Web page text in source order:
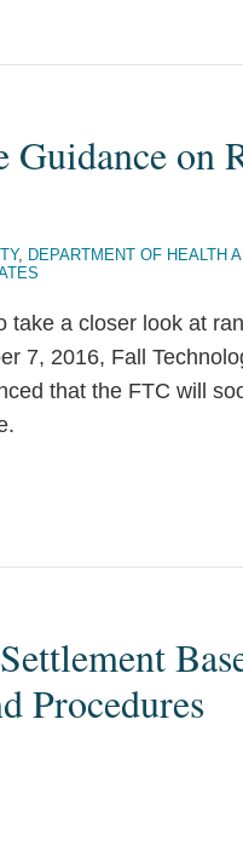
on
, DEPARTMENT OF HEALTH
a closer look at
7, 2016, Fall
that the FTC will
Procedures